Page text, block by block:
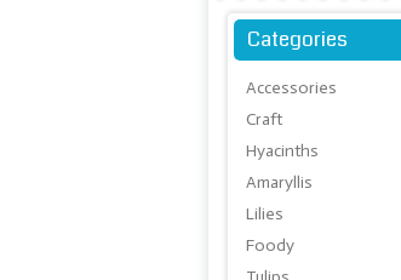
Categories
Accessories
Craft
Hyacinths
Amaryllis
Lilies
Foody